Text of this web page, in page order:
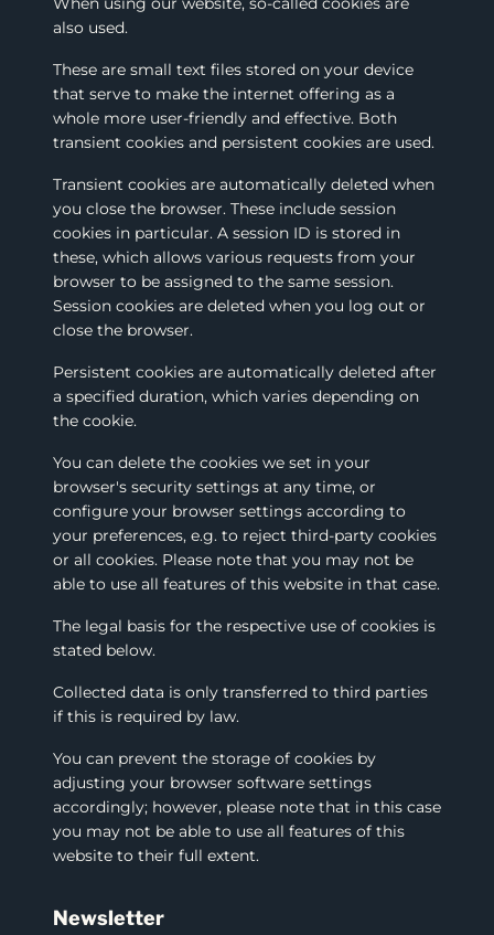
also used.
These are small text files stored on your device
that serve to make the internet offering as a
whole more user-friendly and effective. Both
transient cookies and persistent cookies are used.
Transient cookies are automatically deleted when
you close the browser. These include session
cookies in particular. A session ID is stored in
these, which allows various requests from your
browser to be assigned to the same session.
Session cookies are deleted when you log out or
close the browser.
Persistent cookies are automatically deleted after
a specified duration, which varies depending on
the cookie.
You can delete the cookies we set in your
browser's security settings at any time, or
configure your browser settings according to
your preferences, e.g. to reject third-party cookies
or all cookies. Please note that you may not be
able to use all features of this website in that case.
The legal basis for the respective use of cookies is
stated below.
Collected data is only transferred to third parties
if this is required by law.
You can prevent the storage of cookies by
adjusting your browser software settings
accordingly; however, please note that in this case
you may not be able to use all features of this
website to their full extent.
Newsletter